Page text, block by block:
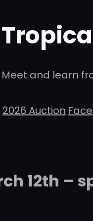
Meet and learn
2026 Auction
12th –